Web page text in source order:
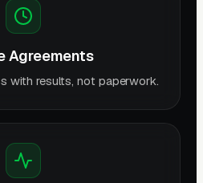
Agreements
with results, not paperwork.